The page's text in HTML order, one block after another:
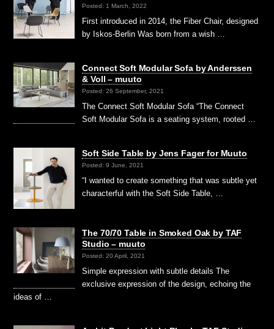
Posted: 1 March, 2022
First introduced in 2014, the Fiber Chair, designed
by Iskos-Berlin Was born from a wish …
Connect Soft Modular Sofa by Anderssen
& Voll – muuto
Posted: 26 September, 2021
The Connect Soft Modular Sofa “The Connect
Soft Modular Sofa is a seating system, rooted …
Soft Side Table by Jens Fager for Muuto
Posted: 9 June, 2021
“I wanted to create something that was subtle yet
characterful with the Soft Side Table, …
The 70/70 Table in Smoked Oak by TAF
Studio – muuto
Posted: 20 April, 2021
Simple expression with subtle details The
exclusive expression of the design, echoing the
ideas of …